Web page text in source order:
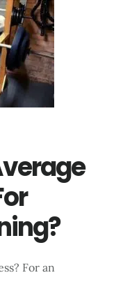
For an